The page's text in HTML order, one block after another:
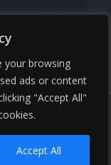
your browsing
ads or content
"Accept All"
Accept All
Partner/National